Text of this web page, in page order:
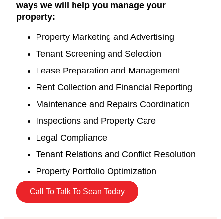
ways we will help you manage your
property:
Property Marketing and Advertising
Tenant Screening and Selection
Lease Preparation and Management
Rent Collection and Financial Reporting
Maintenance and Repairs Coordination
Inspections and Property Care
Legal Compliance
Tenant Relations and Conflict Resolution
Property Portfolio Optimization
Call To Talk To Sean Today